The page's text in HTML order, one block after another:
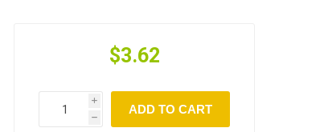
$3.62
i
h
ADD TO CART